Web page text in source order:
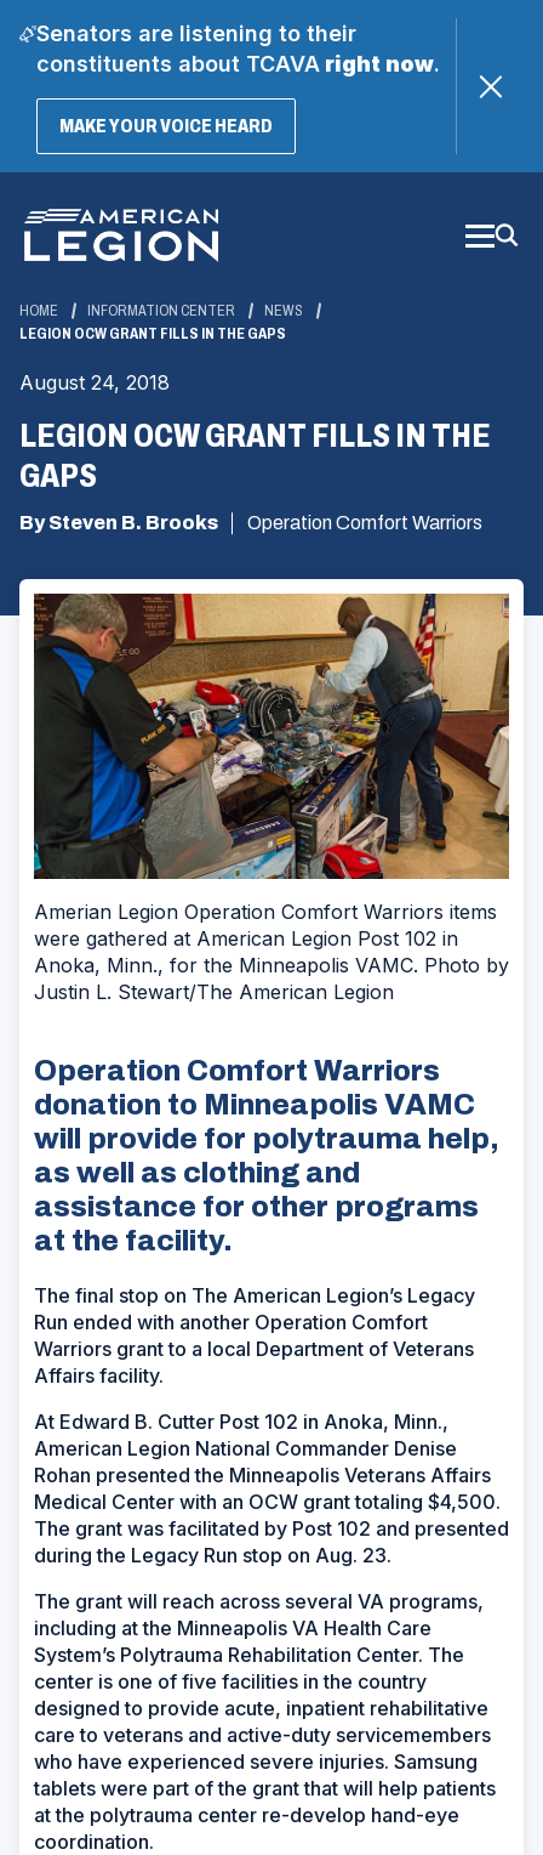
Senators are listening to their
constituents about TCAVAright now.
MAKE YOUR VOICE HEARD(OPENS
Main
Content
HOME INFORMATION CENTER
NEWS
LEGION OCW GRANT FILLS IN THE GAPS
August 24, 2018
LEGION OCW GRANT FILLS IN THE
GAPS
By Steven B. Brooks Operation Comfort Warriors
Amerian Legion Operation Comfort Warriors items
were gathered at American Legion Post 102 in
Anoka, Minn., for the Minneapolis VAMC. Photo by
Justin L. Stewart/The American Legion
Operation Comfort Warriors
donation to Minneapolis VAMC
will provide for polytrauma help,
as well as clothing and
assistance for other programs
at the facility.
The final stop on The American Legion’s Legacy
Run ended with another Operation Comfort
Warriors grant to a local Department of Veterans
Affairs facility.
At Edward B. Cutter Post 102 in Anoka, Minn.,
American Legion National Commander Denise
Rohan presented the Minneapolis Veterans Affairs
Medical Center with an OCW grant totaling $4,500.
The grant was facilitated by Post 102 and presented
during the Legacy Run stop on Aug. 23.
The grant will reach across several VA programs,
including at the Minneapolis VA Health Care
System’s Polytrauma Rehabilitation Center. The
center is one of five facilities in the country
designed to provide acute, inpatient rehabilitative
care to veterans and active-duty servicemembers
who have experienced severe injuries. Samsung
tablets were part of the grant that will help patients
at the polytrauma center re-develop hand-eye
coordination.